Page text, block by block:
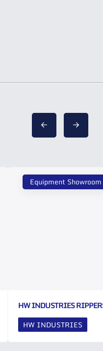
Equipment Showroom
HW INDUSTRIES
HW INDUSTRIES